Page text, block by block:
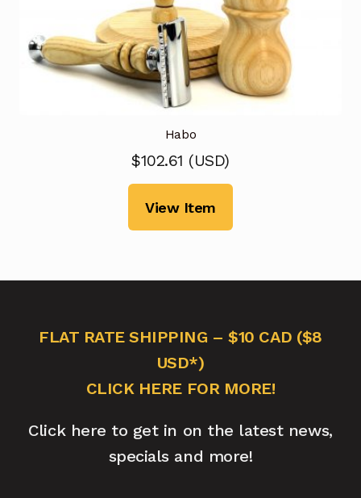
Habo
$102.61 (USD)
View Item
FLAT RATE SHIPPING – $10 CAD ($8
USD*)
CLICK HERE FOR MORE!
Click here to get in on the latest news,
specials and more!